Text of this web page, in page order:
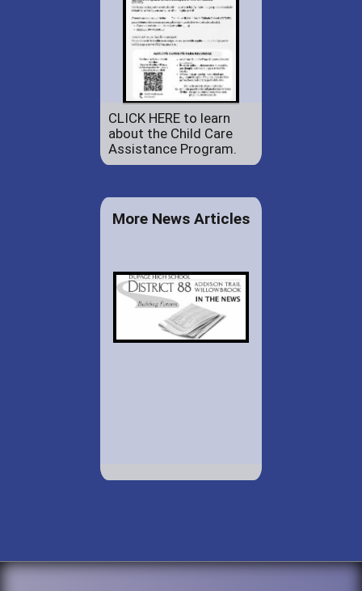
CLICK HERE to learn
about the Child Care
Assistance Program.
More News Articles